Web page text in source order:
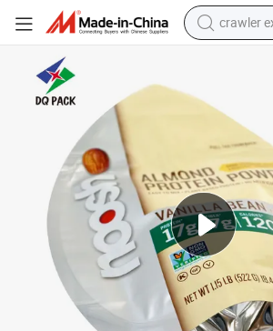
crawler
electric
shoulder
human
electric
earbud